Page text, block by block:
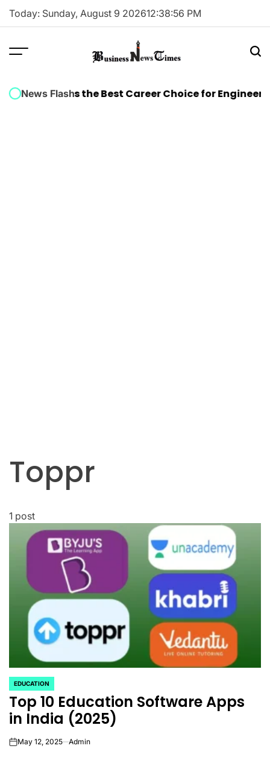
Skip
Today: Sunday, August 9 202612:38:56 PM
Times
News Flash
Training Is the Best Career Choice for Engineers
Toppr
1 post
POSTED
IN
EDUCATION
Top 10 Education Software Apps
in India (2025)
onMay 12, 2025 Admin